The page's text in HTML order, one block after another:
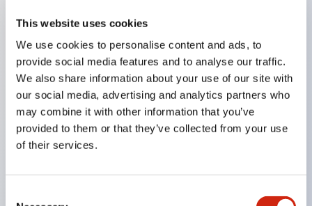
This website uses cookies
We use cookies to personalise content and ads, to
provide social media features and to analyse our traffic.
We also share information about your use of our site with
our social media, advertising and analytics partners who
may combine it with other information that you’ve
provided to them or that they’ve collected from your use
of their services.
emitting super LED.
Adoption of SS terminal structure reduces wiring
work steps, and achieves an integrated structure
of the terminal cover and main body, as well as a
screw drop prevention structure.
With the adoption of a covered bridging metal
fitting, no electric shock prevention cover is
required. (When used in combination with SS